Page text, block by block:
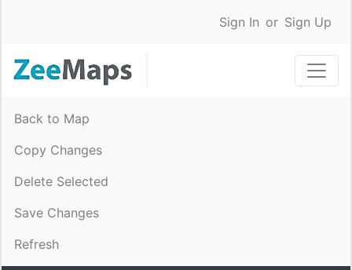
Sign In or Sign Up
Back to Map
Copy Changes
Delete Selected
Save Changes
Refresh